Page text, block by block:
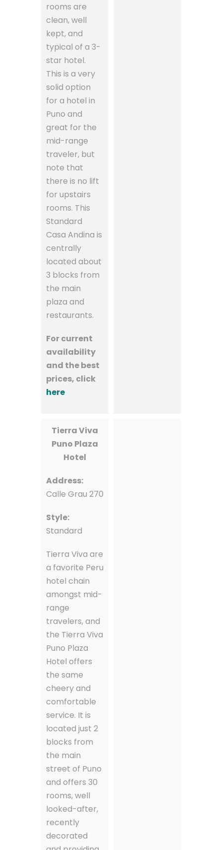
rooms are
clean, well
kept, and
typical of a 3-
star hotel.
This is a very
solid option
for a hotel in
Puno and
great for the
mid-range
traveler, but
note that
there is no lift
for upstairs
rooms. This
Standard
Casa Andina is
centrally
located about
3 blocks from
the main
plaza and
restaurants.
For current
availability
and the best
prices, click
here
Tierra Viva
Puno Plaza
Hotel
Address:
Calle Grau 270
Style:
Standard
Tierra Viva are
a favorite Peru
hotel chain
amongst mid-
range
travelers, and
the Tierra Viva
Puno Plaza
Hotel offers
the same
cheery and
comfortable
service. It is
located just 2
blocks from
the main
street of Puno
and offers 30
rooms, well
looked-after,
recently
decorated